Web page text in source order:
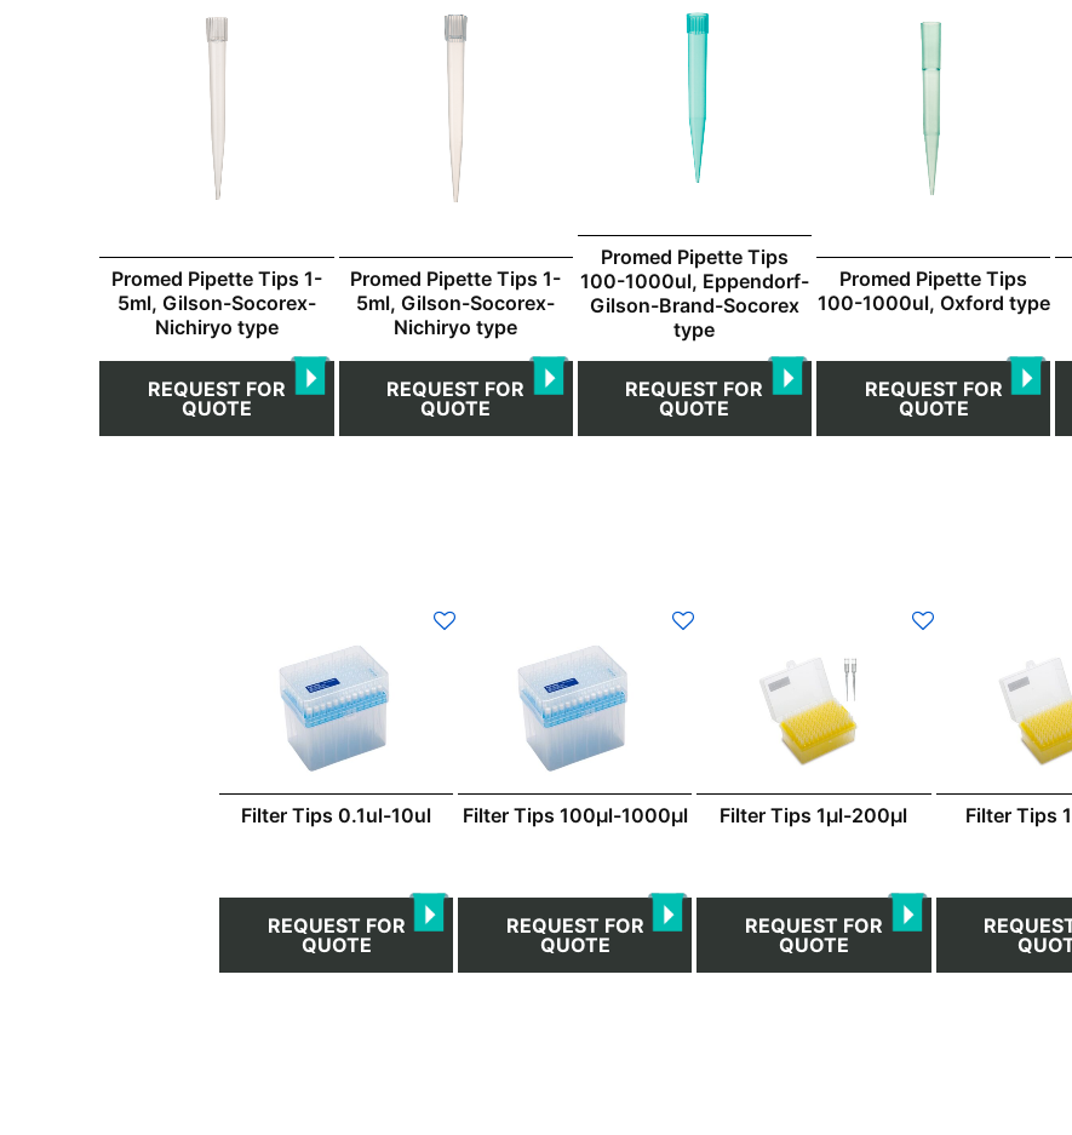
Promed Pipette Tips 1-
5ml, Gilson-Socorex-
Nichiryo type
REQUEST FOR
QUOTE
Promed Pipette Tips 1-
5ml, Gilson-Socorex-
Nichiryo type
REQUEST FOR
QUOTE
Promed Pipette Tips
100-1000ul, Eppendorf-
Gilson-Brand-Socorex
type
REQUEST FOR
QUOTE
Promed Pipette Tips
100-1000ul, Oxford type
REQUEST FOR
QUOTE
Filter Tips 0.1ul-10ul
REQUEST FOR
QUOTE
Filter Tips 100μl-1000μl
REQUEST FOR
QUOTE
Filter Tips 1μl-200μl
REQUEST FOR
QUOTE
Filter Tips